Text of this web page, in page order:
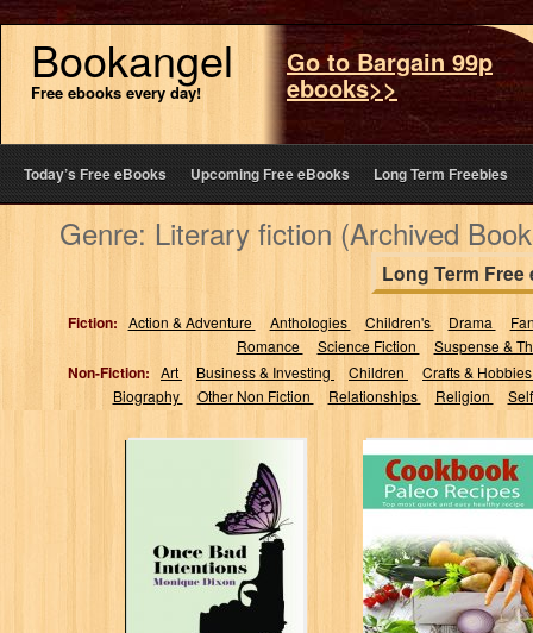
Bookangel
Free ebooks every day!
Go to Bargain 99p
ebooks>>
Today’s Free eBooks Upcoming Free eBooks Long Term Freebies
Genre: Literary fiction (Archived
Long Term Free
Fiction: Action & Adventure Anthologies Children's Drama
Romance
Science Fiction Suspense &
Non-Fiction: Art Business & Investing Children
Crafts &
Biography
Other Non Fiction Relationships Religion
Intentions: An
Urban Love Story
of Triumph and...
Cookbook Paleo
Recipes: For
Beginners, Top
easy...